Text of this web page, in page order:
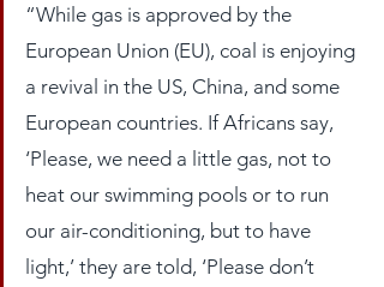
“While gas is approved by the
European Union (EU), coal is enjoying
a revival in the US, China, and some
European countries. If Africans say,
‘Please, we need a little gas, not to
heat our swimming pools or to run
our air-conditioning, but to have
light,’ they are told, ‘Please don’t